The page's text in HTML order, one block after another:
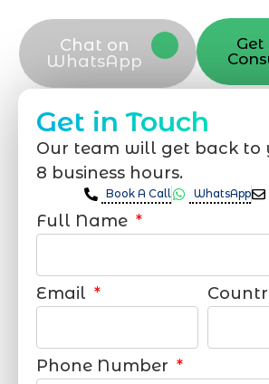
Chat on
WhatsApp
Get
Get in Touch
Our team will get back to
8 business hours.
Book A Call WhatsApp
Full Name
Email
Phone Number